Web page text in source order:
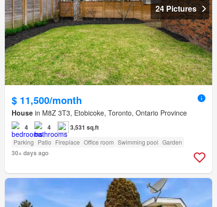
24 Pictures
$ 11,500/month
House in M8Z 3T3, Etobicoke, Toronto, Ontario Province
4 4 3,531 sq.ft
Parking Patio Fireplace Office room Swimming pool Garden
30+ days ago